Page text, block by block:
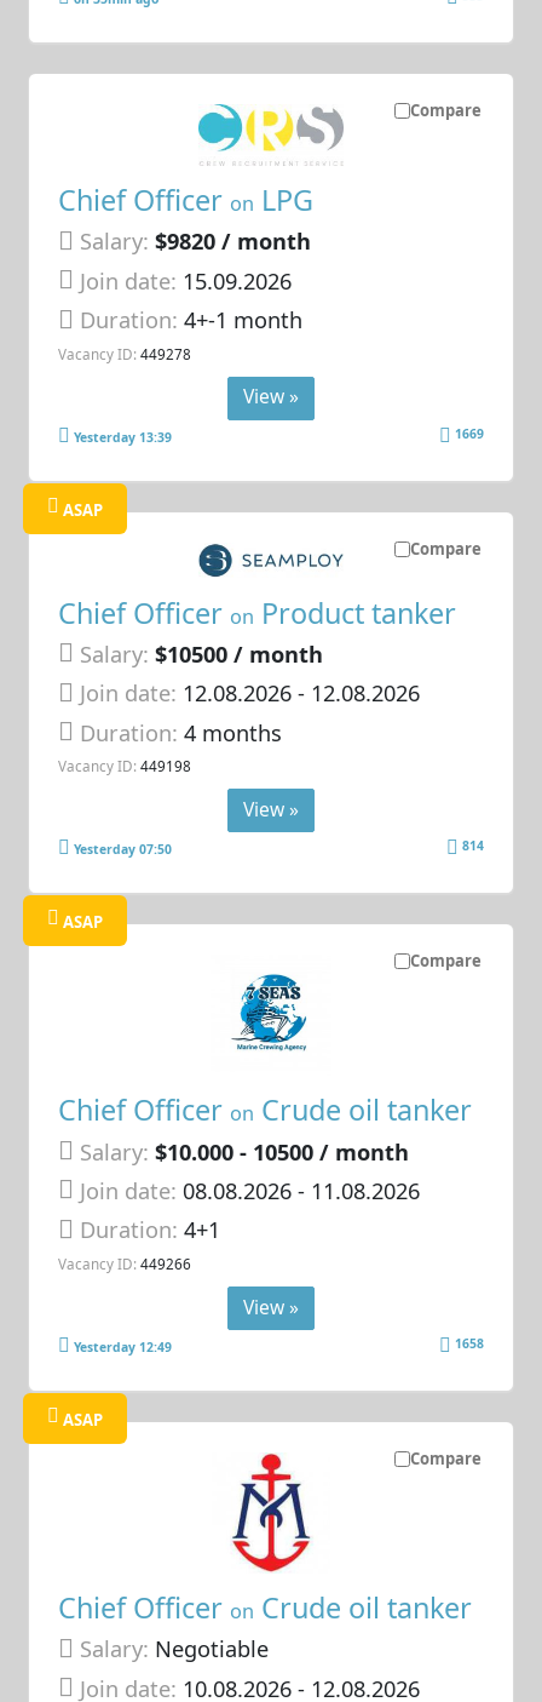
Compare
Chief Officer on LPG
Salary: $9820 / month
Join date: 15.09.2026
Duration:4+-1 month
Vacancy ID: 449278
View »
Yesterday 13:39 1669
Compare
ASAP
Chief Officer on Product tanker
Salary: $10500 / month
Join date: 12.08.2026- 12.08.2026
Duration:4 months
Vacancy ID: 449198
View »
Yesterday 07:50 814
Compare
ASAP
Chief Officer on Crude oil tanker
Salary: $10.000 - 10500 / month
Join date: 08.08.2026- 11.08.2026
Duration:4+1
Vacancy ID: 449266
View »
Yesterday 12:49 1658
Compare
ASAP
Chief Officer on Crude oil tanker
Salary: Negotiable
Join date: 10.08.2026- 12.08.2026